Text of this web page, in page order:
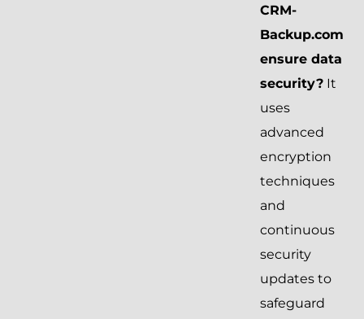
CRM-
Backup.com
ensure data
security? It
uses
advanced
encryption
techniques
and
continuous
security
updates to
safeguard